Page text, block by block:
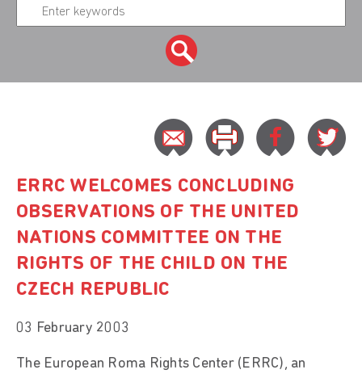
ERRC WELCOMES CONCLUDING
OBSERVATIONS OF THE UNITED
NATIONS COMMITTEE ON THE
RIGHTS OF THE CHILD ON THE
CZECH REPUBLIC
03 February 2003
The European Roma Rights Center (ERRC), an